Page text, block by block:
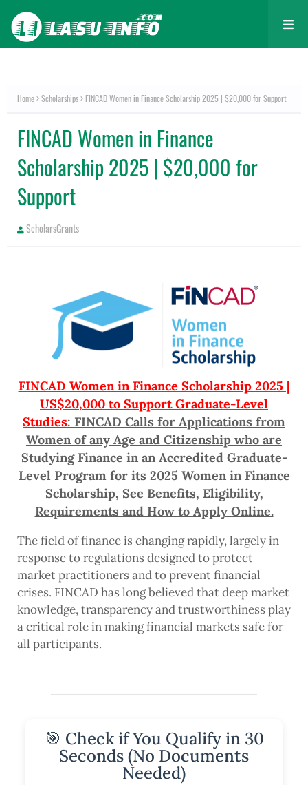
Home Scholarships FINCAD Women in Finance Scholarship 2025 | $20,000 for Support
FINCAD Women in Finance
Scholarship 2025 | $20,000 for
Support
ScholarsGrants
FINCAD Women in Finance Scholarship 2025 |
US$20,000 to Support Graduate-Level
Studies: FINCAD Calls for Applications from
Women of any Age and Citizenship who are
Studying Finance in an Accredited Graduate-
Level Program for its 2025 Women in Finance
Scholarship, See Benefits, Eligibility,
Requirements and How to Apply Online.
The field of finance is changing rapidly, largely in
response to regulations designed to protect
market practitioners and to prevent financial
crises. FINCAD has long believed that deep market
knowledge, transparency and trustworthiness play
a critical role in making financial markets safe for
all participants.
🎯 Check if You Qualify in 30
Seconds (No Documents
Needed)